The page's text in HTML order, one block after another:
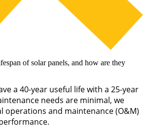
of solar panels, and how are they
a 40-year useful life with a 25-year
needs are minimal, we
operations and maintenance (O&M)